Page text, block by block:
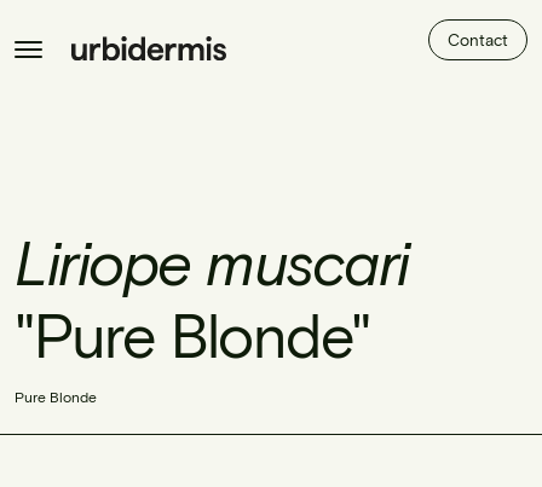
Contact
Liriope muscari
"Pure Blonde"
Pure Blonde